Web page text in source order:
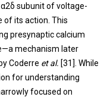
subunit of voltage-
of its action. This
presynaptic calcium
mechanism later
Coderre et al. [31]. While
for understanding
focused on